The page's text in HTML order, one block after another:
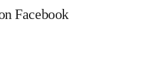
Facebook